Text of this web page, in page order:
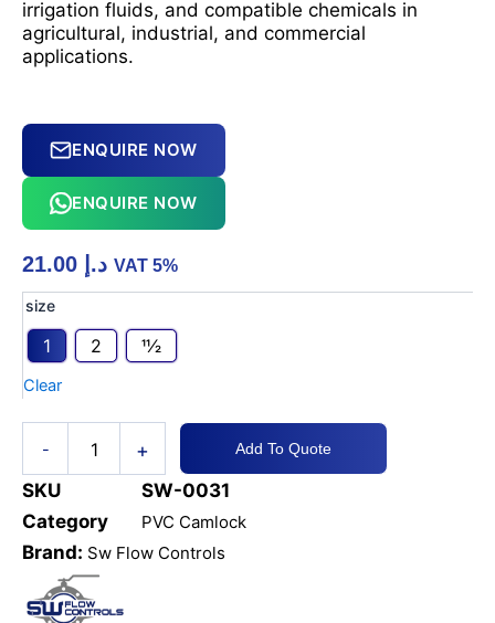
irrigation fluids, and compatible chemicals in
agricultural, industrial, and commercial
applications.
ENQUIRE NOW
ENQUIRE NOW
د.إ VAT 5%
size
1 2 11⁄2
Clear
-
PVC
Part-
C
Hose
+ Add To Quote
SKU
SW-0031
Category
PVC Camlock
Brand: Sw Flow Controls